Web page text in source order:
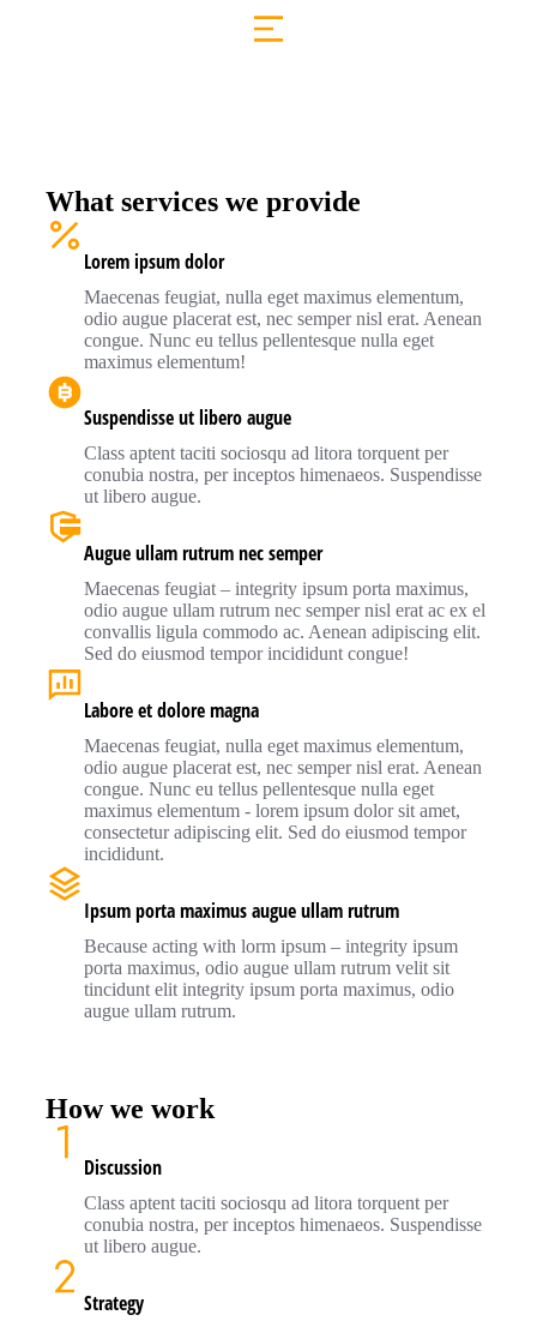
What services we provide
Lorem ipsum dolor
Maecenas feugiat, nulla eget maximus elementum,
odio augue placerat est, nec semper nisl erat. Aenean
congue. Nunc eu tellus pellentesque nulla eget
maximus elementum!
Suspendisse ut libero augue
Class aptent taciti sociosqu ad litora torquent per
conubia nostra, per inceptos himenaeos. Suspendisse
ut libero augue.
Augue ullam rutrum nec semper
Maecenas feugiat – integrity ipsum porta maximus,
odio augue ullam rutrum nec semper nisl erat ac ex el
convallis ligula commodo ac. Aenean adipiscing elit.
Sed do eiusmod tempor incididunt congue!
Labore et dolore magna
Maecenas feugiat, nulla eget maximus elementum,
odio augue placerat est, nec semper nisl erat. Aenean
congue. Nunc eu tellus pellentesque nulla eget
maximus elementum - lorem ipsum dolor sit amet,
consectetur adipiscing elit. Sed do eiusmod tempor
incididunt.
Ipsum porta maximus augue ullam rutrum
Because acting with lorm ipsum – integrity ipsum
porta maximus, odio augue ullam rutrum velit sit
tincidunt elit integrity ipsum porta maximus, odio
augue ullam rutrum.
How we work
Discussion
Class aptent taciti sociosqu ad litora torquent per
conubia nostra, per inceptos himenaeos. Suspendisse
ut libero augue.
Strategy